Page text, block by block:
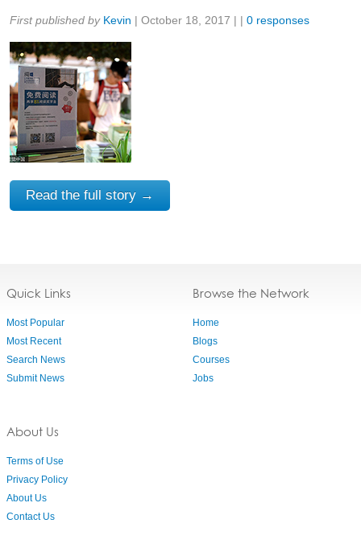
Share:
First published by Kevin | October 18, 2017 | | 0 responses
Read the full story →
Quick Links
Most Popular
Most Recent
Search News
Submit News
About Us
Terms of Use
Privacy Policy
About Us
Contact Us
Browse the Network
Home
Blogs
Courses
Jobs